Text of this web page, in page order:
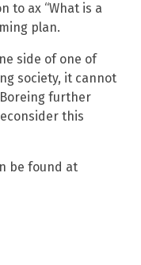
to ax “What is a
plan.
side of one of
society, it cannot
further
this
be found at